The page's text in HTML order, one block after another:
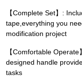
【Complete Set】:
tape,everything you
modification project
【Comfortable
designed handle
tasks